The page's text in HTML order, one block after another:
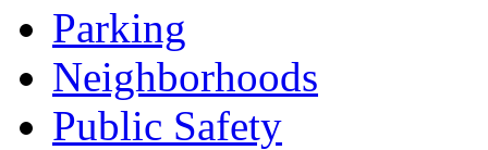
Parking
Neighborhoods
Public Safety